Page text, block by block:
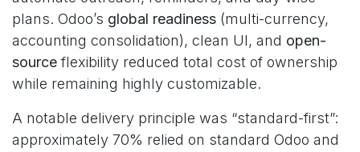
plans. Odoo’s global readiness (multi-currency,
accounting consolidation), clean UI, and open-
sourceflexibility reduced total cost of ownership
while remaining highly customizable.
A notable delivery principle was “standard-first”:
approximately 70% relied on standard Odoo and